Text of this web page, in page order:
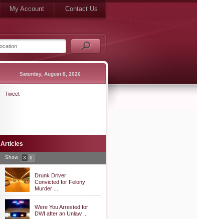
My Account Contact Us
Saturday, August 8, 2026
Tweet
Articles
Show 3 6
Drunk Driver
Convicted for Felony
Murder ...
Were You Arrested for
DWI after an Unlaw ...